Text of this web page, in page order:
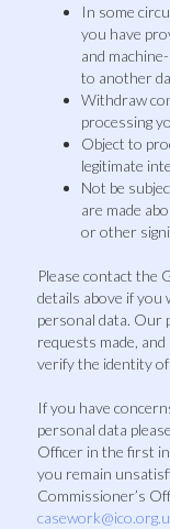
In some
you have
and
to another
Withdraw
processing
Object to
legitimate
Not be
are made
or other
Please contact the
details above if
personal data. Our
requests made,
verify the identity
If you have
personal data
Officer in the first
you remain
Commissioner’s